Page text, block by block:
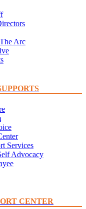
Arc
Services
Advocacy
CENTER